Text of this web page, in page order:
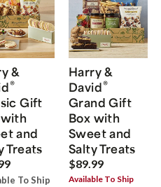
&
®
Gift
and
Treats
To Ship
Harry &
David®
Grand Gift
Box with
Sweet and
Salty Treats
$89.99
Available To Ship